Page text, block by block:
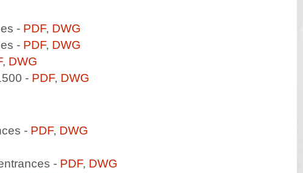
- PDF, DWG
- PDF, DWG
, DWG
- PDF, DWG
- PDF, DWG
- PDF, DWG